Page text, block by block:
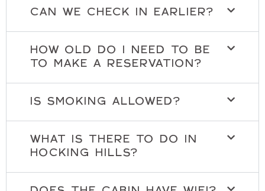
CAN WE CHECK IN EARLIER?
HOW OLD DO I NEED TO BE
TO MAKE A RESERVATION?
IS SMOKING ALLOWED?
WHAT IS THERE TO DO IN
HOCKING HILLS?